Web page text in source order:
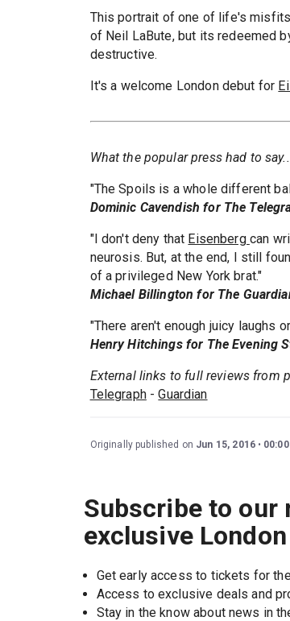
This portrait of one of life's
of Neil LaBute, but its redeemed
destructive.
It's a welcome London debut for
What the popular press had to
"The Spoils is a whole different
Dominic Cavendish for The
"I don't deny that Eisenberg can
neurosis. But, at the end, I still
of a privileged New York brat."
Michael Billington for The
"There aren't enough juicy laughs
Henry Hitchings for The Evening
External links to full reviews from
Telegraph-Guardian
Originally published on Jun 15, 2016 00:00
Subscribe to our
exclusive
Get early access to tickets for
Access to exclusive deals and
Stay in the know about news in